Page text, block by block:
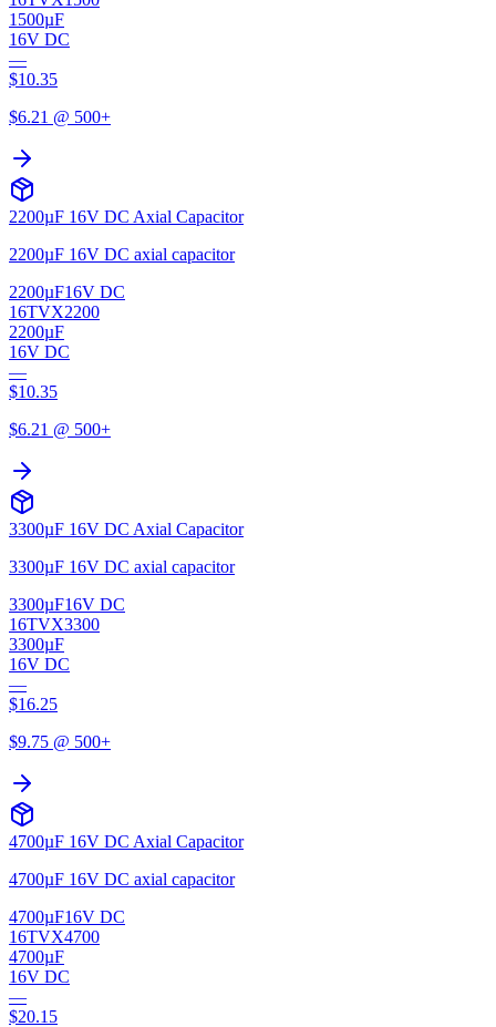
1500µF
16V DC
—
$10.35
$6.21 @ 500+
2200µF 16V DC Axial Capacitor
2200µF 16V DC axial capacitor
2200µF16V DC
16TVX2200
2200µF
16V DC
—
$10.35
$6.21 @ 500+
3300µF 16V DC Axial Capacitor
3300µF 16V DC axial capacitor
3300µF16V DC
16TVX3300
3300µF
16V DC
—
$16.25
$9.75 @ 500+
4700µF 16V DC Axial Capacitor
4700µF 16V DC axial capacitor
4700µF16V DC
16TVX4700
4700µF
16V DC
—
$20.15